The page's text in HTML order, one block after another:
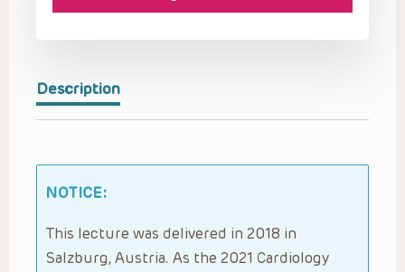
Description
NOTICE:
This lecture was delivered in 2018 in
Salzburg, Austria. As the 2021 Cardiology